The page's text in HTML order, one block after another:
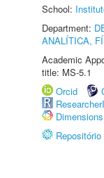
School:
Department:
ANALÍTICA,
Academic
title: MS-5.1
Orcid
Dimensions